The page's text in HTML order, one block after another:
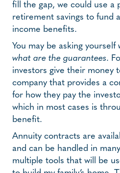
fill the gap, we could use a
retirement savings to fund
income benefits.
You may be asking yourself
what are the guarantees.
investors give their money
company that provides a
for how they pay the
which in most cases is
benefit.
Annuity contracts are
and can be handled in
multiple tools that will be